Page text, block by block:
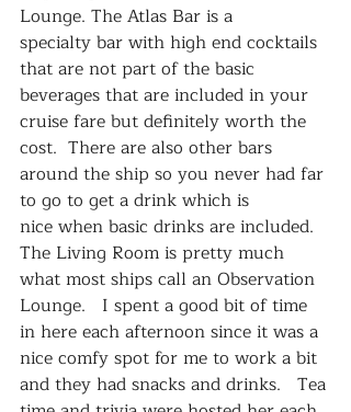
Lounge. The Atlas Bar is a
specialty bar with high end cocktails
that are not part of the basic
beverages that are included in your
cruise fare but definitely worth the
cost.  There are also other bars
around the ship so you never had far
to go to get a drink which is
nice when basic drinks are included.
The Living Room is pretty much
what most ships call an Observation
Lounge.   I spent a good bit of time
in here each afternoon since it was a
nice comfy spot for me to work a bit
and they had snacks and drinks.   Tea